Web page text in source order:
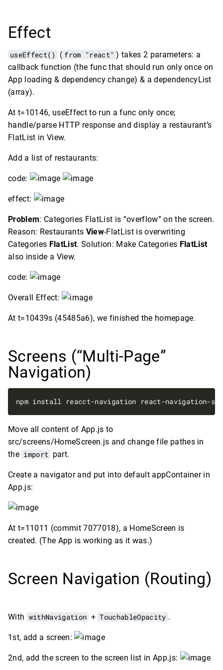
Effect
useEffect() ( from "react" ) takes 2 parameters: a
callback function (the func that should run only once on
App loading & dependency change) & a dependencyList
(array).
At t=10146, useEffect to run a func only once;
handle/parse HTTP response and display a restaurant’s
FlatList in View.
Add a list of restaurants:
code:
effect:
Problem: Categories FlatList is “overflow” on the screen.
Reason: Restaurants View-FlatList is overwriting
Categories FlatList. Solution: Make Categories FlatList
also inside a View.
code:
Overall Effect:
At t=10439s (45485a6), we finished the homepage.
Screens (“Multi-Page”
Navigation)
Move all content of App.js to
src/screens/HomeScreen.js and change file pathes in
the import part.
Create a navigator and put into default appContainer in
App.js:
At t=11011 (commit 7077018), a HomeScreen is
created. (The App is working as it was.)
Screen Navigation (Routing)
With withNavigation + TouchableOpacity .
1st, add a screen:
2nd, add the screen to the screen list in App.js: